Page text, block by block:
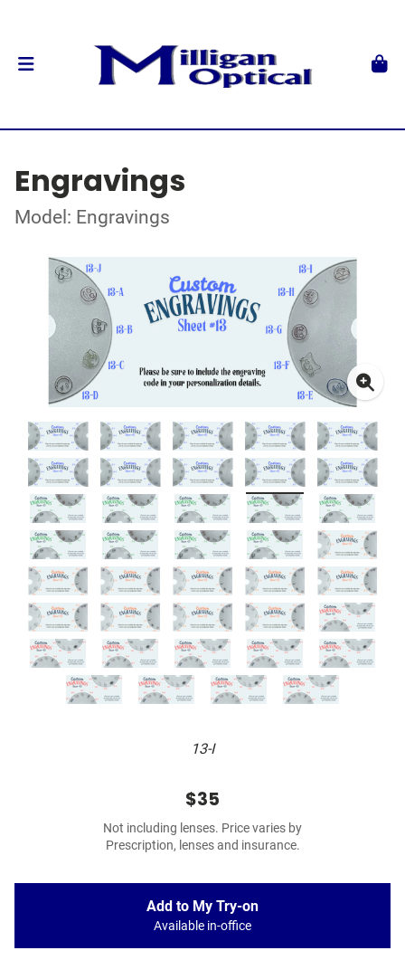
Engravings
Model: Engravings
13-I
$35
Not including lenses. Price varies by
Prescription, lenses and insurance.
Add to My Try-on
Available in-office